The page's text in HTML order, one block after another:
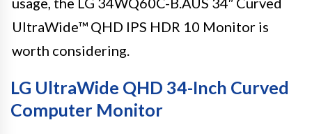
UltraWide™ QHD IPS HDR 10 Monitor is
worth considering.
LG UltraWide QHD 34-Inch Curved
Computer Monitor